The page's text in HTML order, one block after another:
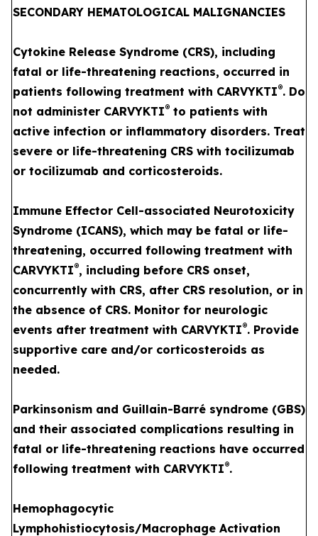
SECONDARY HEMATOLOGICAL MALIGNANCIES
Cytokine Release Syndrome (CRS), including
fatal or life-threatening reactions, occurred in
patients following treatment with CARVYKTI®. Do
not administer CARVYKTI® to patients with
active infection or inflammatory disorders. Treat
severe or life-threatening CRS with tocilizumab
or tocilizumab and corticosteroids.
Immune Effector Cell-associated Neurotoxicity
Syndrome (ICANS), which may be fatal or life-
threatening, occurred following treatment with
CARVYKTI®, including before CRS onset,
concurrently with CRS, after CRS resolution, or in
the absence of CRS. Monitor for neurologic
events after treatment with CARVYKTI®. Provide
supportive care and/or corticosteroids as
needed.
Parkinsonism and Guillain-Barré syndrome (GBS)
and their associated complications resulting in
fatal or life-threatening reactions have occurred
following treatment with CARVYKTI®.
Hemophagocytic
Lymphohistiocytosis/Macrophage Activation